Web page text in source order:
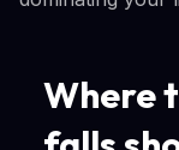
Where